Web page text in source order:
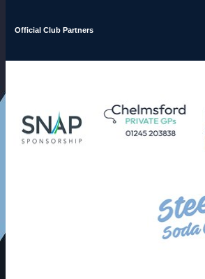
Official Club Partners